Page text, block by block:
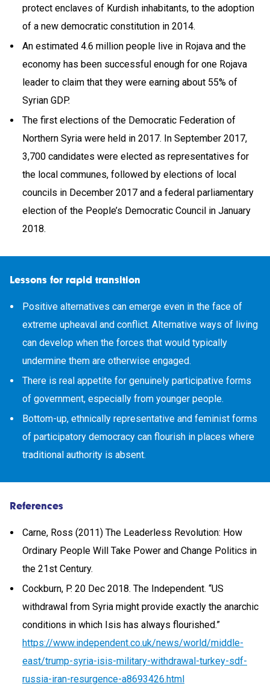
protect enclaves of Kurdish inhabitants, to the adoption
of a new democratic constitution in 2014.
An estimated 4.6 million people live in Rojava and the
economy has been successful enough for one Rojava
leader to claim that they were earning about 55% of
Syrian GDP.
The first elections of the Democratic Federation of
Northern Syria were held in 2017. In September 2017,
3,700 candidates were elected as representatives for
the local communes, followed by elections of local
councils in December 2017 and a federal parliamentary
election of the People’s Democratic Council in January
2018.
Lessons for rapid transition
Positive alternatives can emerge even in the face of
extreme upheaval and conflict. Alternative ways of living
can develop when the forces that would typically
undermine them are otherwise engaged.
There is real appetite for genuinely participative forms
of government, especially from younger people.
Bottom-up, ethnically representative and feminist forms
of participatory democracy can flourish in places where
traditional authority is absent.
References
Carne, Ross (2011) The Leaderless Revolution: How
Ordinary People Will Take Power and Change Politics in
the 21st Century.
Cockburn, P. 20 Dec 2018. The Independent. “US
withdrawal from Syria might provide exactly the anarchic
conditions in which Isis has always flourished.”
https://www.independent.co.uk/news/world/middle-
east/trump-syria-isis-military-withdrawal-turkey-sdf-
russia-iran-resurgence-a8693426.html